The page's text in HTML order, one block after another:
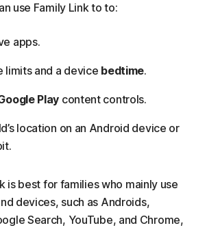
use Family Link to to:
apps.
limits and a device bedtime.
Play content controls.
location on an Android device or
is best for families who mainly use
devices, such as Androids,
Search, YouTube, and Chrome,